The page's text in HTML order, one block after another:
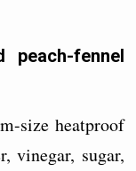
peach-fennel
size heatproof
vinegar, sugar,